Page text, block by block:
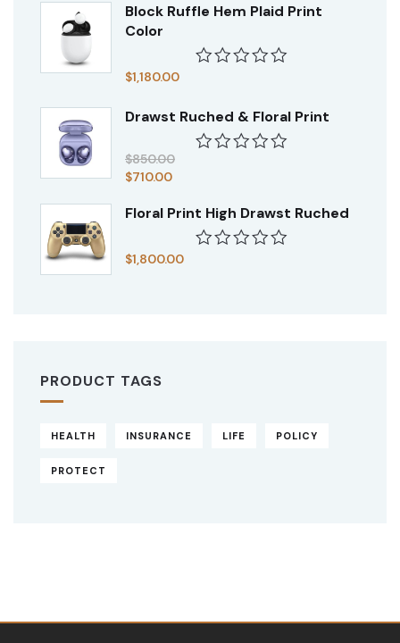
Block Ruffle Hem Plaid Print
Color
out
of
5
$1,180.00
Drawst Ruched & Floral Print
of
5
$850.00
$710.00
Floral Print High Drawst Ruched
$1,800.00
PRODUCT TAGS
HEALTH INSURANCE LIFE POLICY
PROTECT